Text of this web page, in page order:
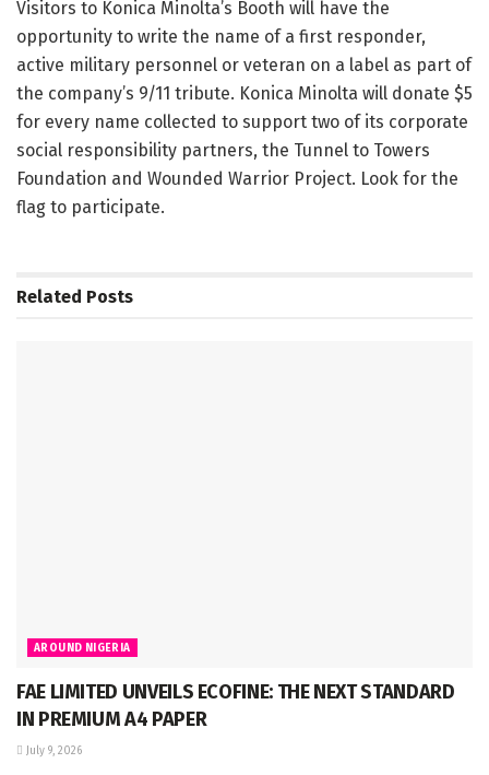
Visitors to Konica Minolta’s Booth will have the
opportunity to write the name of a first responder,
active military personnel or veteran on a label as part of
the company’s 9/11 tribute. Konica Minolta will donate $5
for every name collected to support two of its corporate
social responsibility partners, the Tunnel to Towers
Foundation and Wounded Warrior Project. Look for the
flag to participate.
Related Posts
AROUND NIGERIA
FAE LIMITED UNVEILS ECOFINE: THE NEXT STANDARD
IN PREMIUM A4 PAPER
July 9, 2026